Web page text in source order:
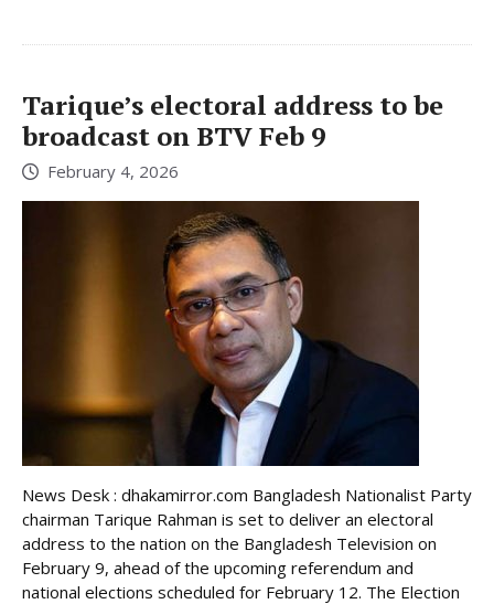
Tarique’s electoral address to be
broadcast on BTV Feb 9
February 4, 2026
News Desk : dhakamirror.com Bangladesh Nationalist Party
chairman Tarique Rahman is set to deliver an electoral
address to the nation on the Bangladesh Television on
February 9, ahead of the upcoming referendum and
national elections scheduled for February 12. The Election